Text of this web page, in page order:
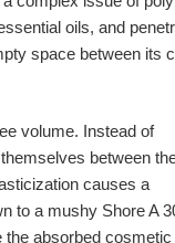
oils, and
space between its
volume. Instead of
between
causes a
to a mushy Shore A
the absorbed